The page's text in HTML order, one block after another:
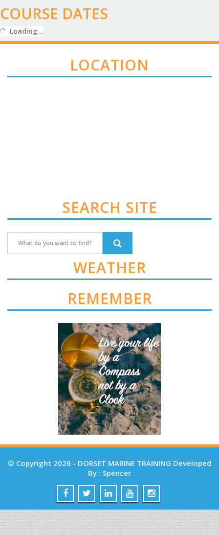
COURSE DATES
Loading…
LOCATION
SEARCH SITE
WEATHER
REMEMBER
© Copyright 2026 - DORSET MARINE TRAINING Developed
By : Spencer